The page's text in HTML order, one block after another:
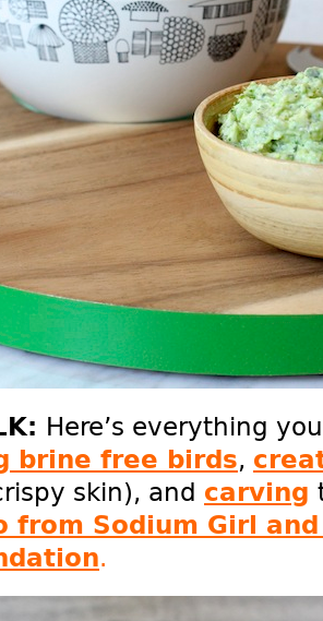
Here’s everything
brine free birds,
skin), and carving
from Sodium Girl
.